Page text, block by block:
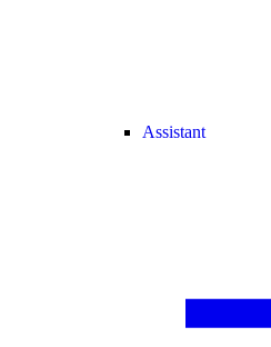
Assistant